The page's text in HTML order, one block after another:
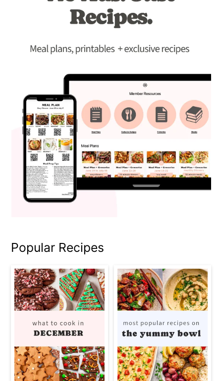
Popular Recipes